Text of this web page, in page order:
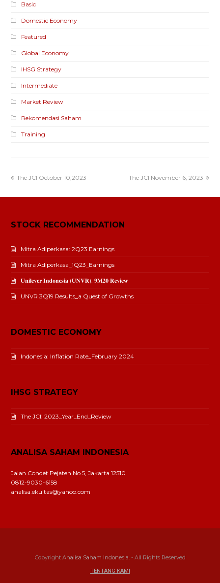
Basic
Domestic Economy
Featured
Global Economy
IHSG Strategy
Intermediate
Market Review
Rekomendasi Saham
Training
The JCI October 10,2023 The JCI November 6, 2023
STOCK RECOMMENDATION
Mitra Adiperkasa: 2Q23 Earnings
Mitra Adiperkasa_1Q23_Earnings
𝐔𝐧𝐢𝐥𝐞𝐯𝐞𝐫 𝐈𝐧𝐝𝐨𝐧𝐞𝐬𝐢𝐚 (𝐔𝐍𝐕𝐑): 𝟗𝐌𝟐𝟎 𝐑𝐞𝐯𝐢𝐞𝐰
UNVR 3Q19 Results_a Quest of Growths
DOMESTIC ECONOMY
Indonesia: Inflation Rate_February 2024
IHSG STRATEGY
The JCI: 2023_Year_End_Review
ANALISA SAHAM INDONESIA
Jalan Condet Pejaten No 5, Jakarta 12510
0812-9030-6158
analisa.ekuitas@yahoo.com
Copyright Analisa Saham Indonesia.- All Rights Reserved
TENTANG KAMI